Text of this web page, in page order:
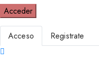
Acceder
Acceso Registrate